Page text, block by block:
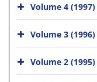
Volume 4 (1997)
Volume 3 (1996)
Volume 2 (1995)